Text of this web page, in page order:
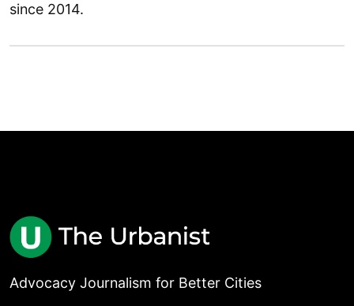
since 2014.
Advocacy Journalism for Better Cities